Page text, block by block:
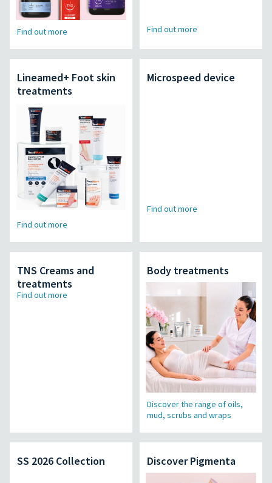
Find out more Find out more
Lineamed+ Foot skin
treatments
Find out more
Microspeed device
Find out more
TNS Creams and
treatments
Find out more
Body treatments
Discover the range of oils,
mud, scrubs and wraps
SS 2026 Collection Discover Pigmenta